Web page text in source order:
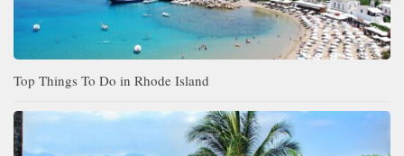
Top Things To Do in Rhode Island